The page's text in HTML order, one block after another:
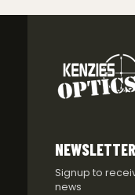
NEWSLETTER
Signup to
news